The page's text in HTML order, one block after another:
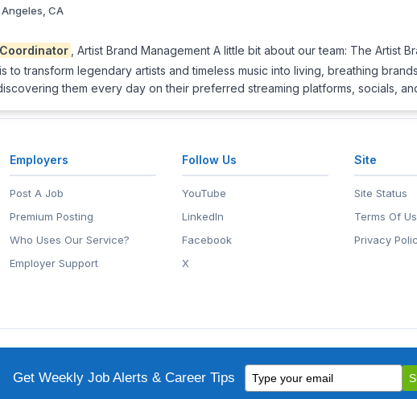
Angeles, CA
Coordinator
, Artist Brand Management A little bit about our team: The Artist
to transform legendary artists and timeless music into living, breathing
them every day on their preferred streaming platforms, socials,
Employers
Post A Job
Premium Posting
Who Uses Our Service?
Employer Support
Follow Us
YouTube
LinkedIn
Facebook
X
Site
Site Status
Terms Of
Privacy
is a trademark of EntertainmentCareers.Net, Inc.
Get Weekly Job Alerts & Career Tips
Type
your